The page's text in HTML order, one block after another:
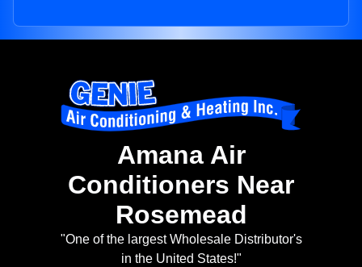
Amana Air
Conditioners Near
Rosemead
"One of the largest Wholesale Distributor's
in the United States!"